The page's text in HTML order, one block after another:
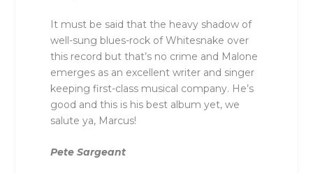
It must be said that the heavy shadow of
well-sung blues-rock of Whitesnake over
this record but that’s no crime and Malone
emerges as an excellent writer and singer
keeping first-class musical company. He’s
good and this is his best album yet, we
salute ya, Marcus!
Pete Sargeant